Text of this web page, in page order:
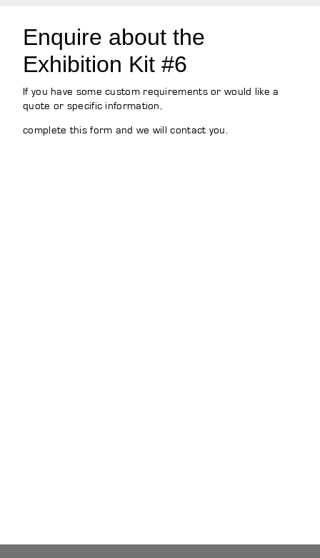
Enquire about the
Exhibition Kit #6
If you have some custom requirements or would like a
quote or specific information,
complete this form and we will contact you.